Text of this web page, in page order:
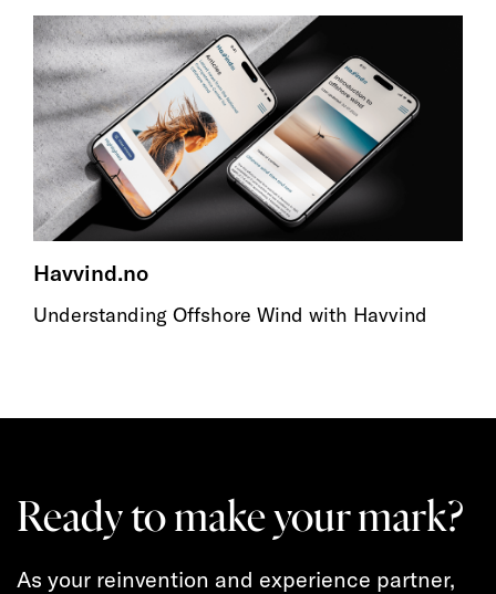
Havvind.no
Understanding Offshore Wind with Havvind
Ready to make your mark?
As your reinvention and experience partner,